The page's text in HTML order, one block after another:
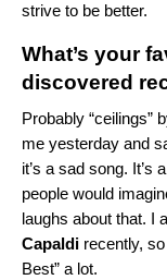
strive to be better.
What’s your
discovered
Probably “ceilings”
me yesterday and
it’s a sad song. It’s
people would
laughs about that. I
Capaldi recently,
Best” a lot.